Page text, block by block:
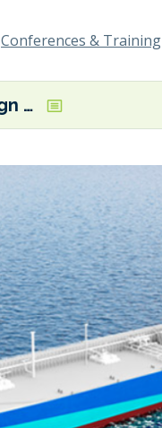
Conferences & Training
MOL and JERA sign long-term charter contract for two ammonia carriers